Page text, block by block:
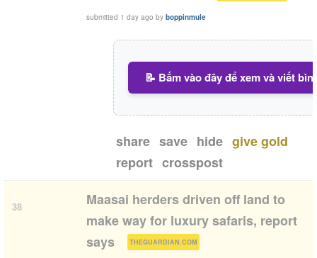
submitted 1 day ago by boppinmule
📝 Bấm vào đây để xem và viết
share save hide give gold
report crosspost
38
Maasai herders driven off land to
make way for luxury safaris, report
says
THEGUARDIAN.COM )